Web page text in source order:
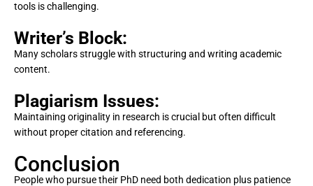
tools is challenging.
Writer’s Block:
Many scholars struggle with structuring and writing academic
content.
Plagiarism Issues:
Maintaining originality in research is crucial but often difficult
without proper citation and referencing.
Conclusion
People who pursue their PhD need both dedication plus patience